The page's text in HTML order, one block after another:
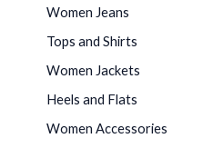
Women Jeans
Tops and Shirts
Women Jackets
Heels and Flats
Women Accessories